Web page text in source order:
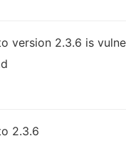
version 2.3.6 is
2.3.6